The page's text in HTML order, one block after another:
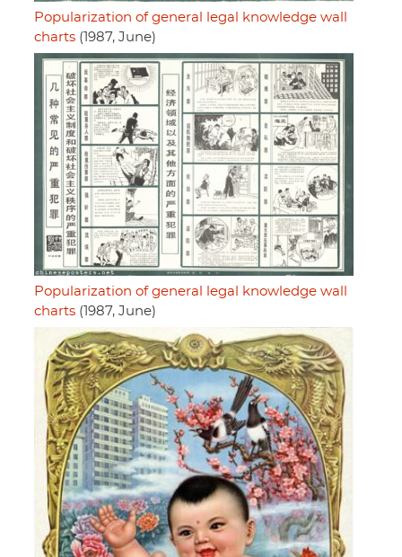
Popularization of general legal knowledge wall
charts (1987, June)
Popularization of general legal knowledge wall
charts (1987, June)